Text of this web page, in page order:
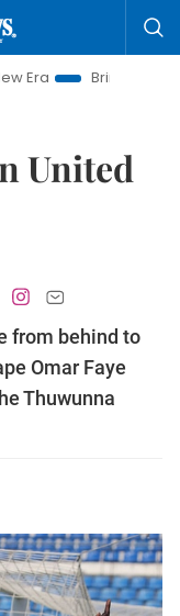
Bringing Resolutions
United
from behind to
Omar Faye
Thuwunna